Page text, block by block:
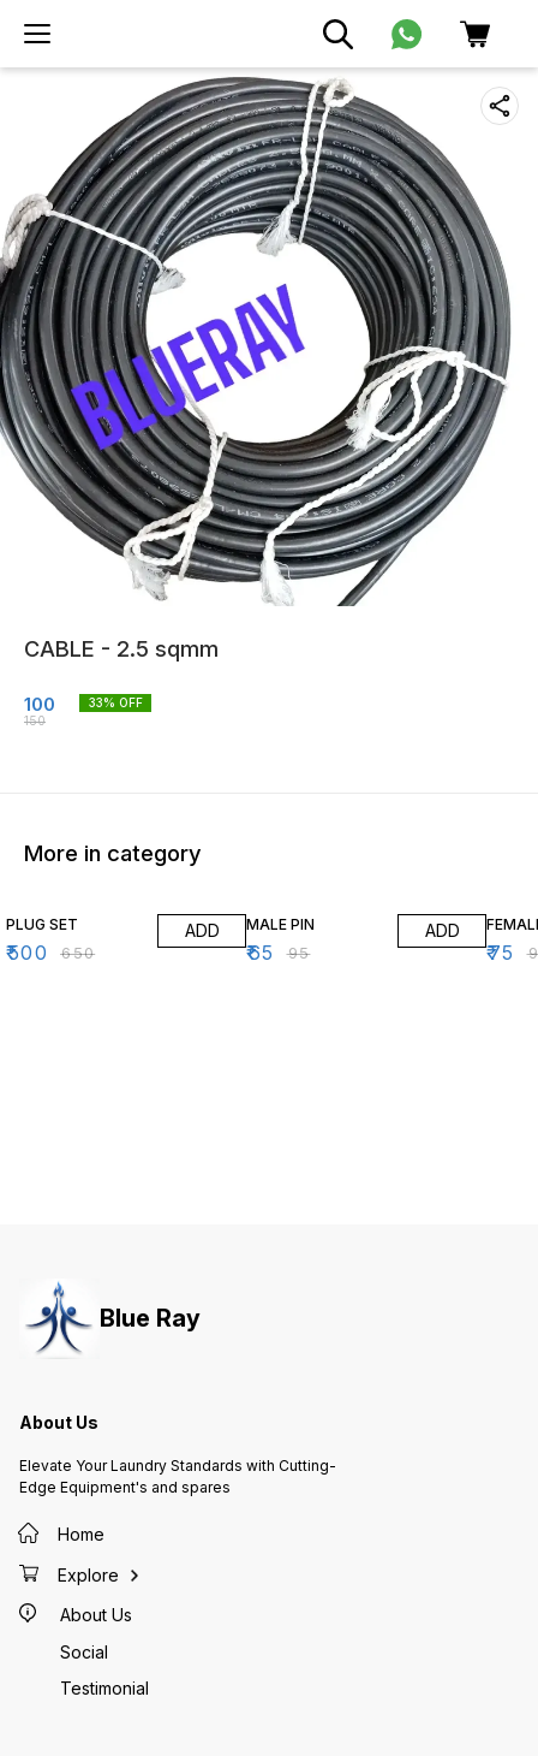
CABLE - 2.5 sqmm
100
150
33% OFF
More in category
PLUG SET
₹500 ₹650
ADD MALE PIN
₹65 ₹95
ADD
₹75 ₹
Blue Ray
About Us
Elevate Your Laundry Standards with Cutting-
Edge Equipment's and spares
Home
Explore
About Us
Social
Testimonial